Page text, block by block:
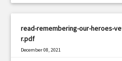
read-remembering-our-heroes-
r.pdf
December 08, 2021